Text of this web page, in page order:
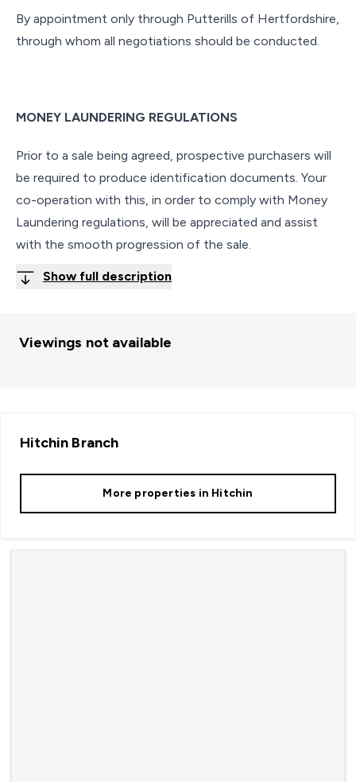
By appointment only through Putterills of Hertfordshire,
through whom all negotiations should be conducted.
MONEY LAUNDERING REGULATIONS
Prior to a sale being agreed, prospective purchasers will
be required to produce identification documents. Your
co-operation with this, in order to comply with Money
Laundering regulations, will be appreciated and assist
with the smooth progression of the sale.
Show full description
Viewings not available
Hitchin Branch
More properties in Hitchin